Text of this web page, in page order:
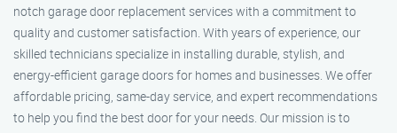
notch garage door replacement services with a commitment to
quality and customer satisfaction. With years of experience, our
skilled technicians specialize in installing durable, stylish, and
energy-efficient garage doors for homes and businesses. We offer
affordable pricing, same-day service, and expert recommendations
to help you find the best door for your needs. Our mission is to